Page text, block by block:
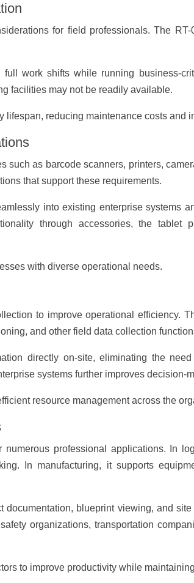
for field professionals. The
full work shifts while running business-
facilities may not be readily available.
lifespan, reducing maintenance costs and
such as barcode scanners, printers,
that support these requirements.
into existing enterprise systems
through accessories, the tablet
with diverse operational needs.
to improve operational efficiency.
and other field data collection
directly on-site, eliminating the
systems further improves decision-
resource management across the
professional applications. In
In manufacturing, it supports
blueprint viewing, and
organizations, transportation
to improve productivity while